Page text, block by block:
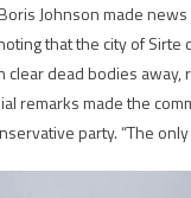
Johnson made
that the city of Sirte
clear dead bodies away,
remarks made the
party. “The